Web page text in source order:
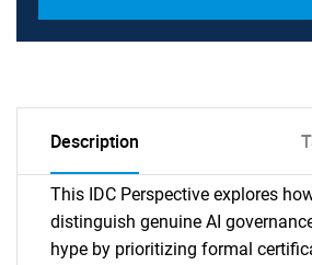
Description
This IDC Perspective explores
distinguish genuine AI
hype by prioritizing formal